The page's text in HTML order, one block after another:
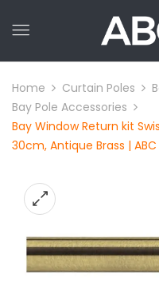
Home Curtain Poles
Bay Pole Accessories
Bay Window Return kit
30cm, Antique Brass |